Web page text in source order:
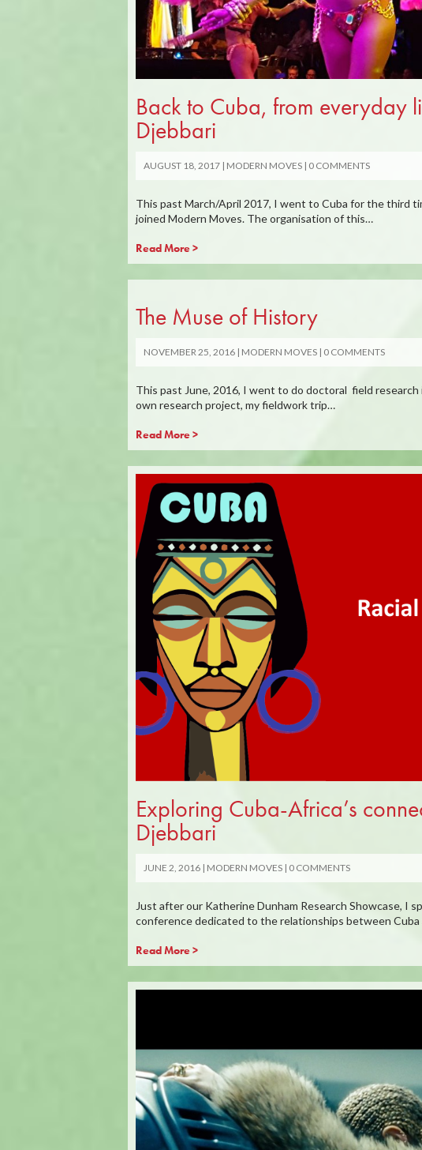
Back to Cuba, from everyday
Djebbari
AUGUST 18, 2017 MODERN MOVES 0 COMMENTS
This past March/April 2017, I went to Cuba for the third
joined Modern Moves. The organisation of this…
Read More >
The Muse of History
NOVEMBER 25, 2016 MODERN MOVES 0 COMMENTS
This past June, 2016, I went to do doctoral field
own research project, my fieldwork trip…
Read More >
Exploring Cuba-Africa’s
Djebbari
JUNE 2, 2016 MODERN MOVES 0 COMMENTS
Just after our Katherine Dunham Research Showcase, I
conference dedicated to the relationships between Cuba
Read More >